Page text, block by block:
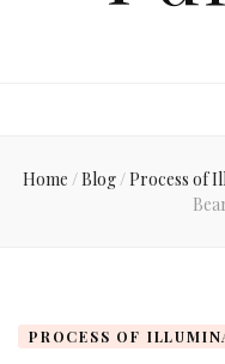
Home /Blog/Process of
PROCESS OF